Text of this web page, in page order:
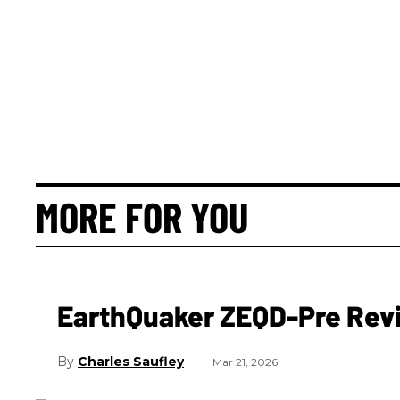
MORE FOR YOU
EarthQuaker ZEQD-Pre
Charles Saufley Mar 21, 2026